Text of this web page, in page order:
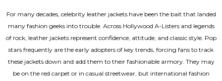
For many decades, celebrity leather jackets have been the bait that landed
many fashion geeks into trouble. Across Hollywood A-Listers and legends
of rock, leather jackets represent confidence, attitude, and classic style. Pop
stars frequently are the early adopters of key trends, forcing fans to track
these jackets down and add them to their fashionable armory. They may
be on the red carpet or in casual streetwear, but international fashion